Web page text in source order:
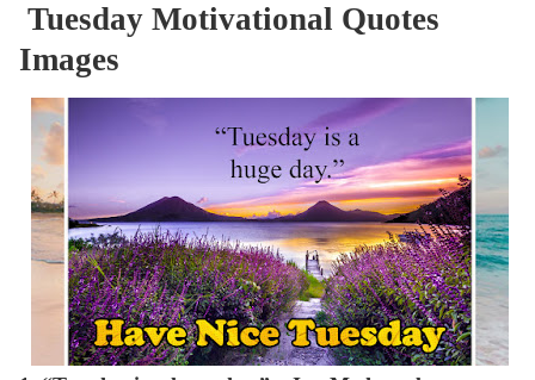
Tuesday Motivational Quotes
Images